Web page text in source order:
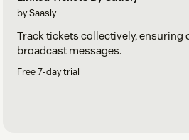
by Saasly
Track tickets collectively, ensuring
broadcast messages.
Free 7-day trial